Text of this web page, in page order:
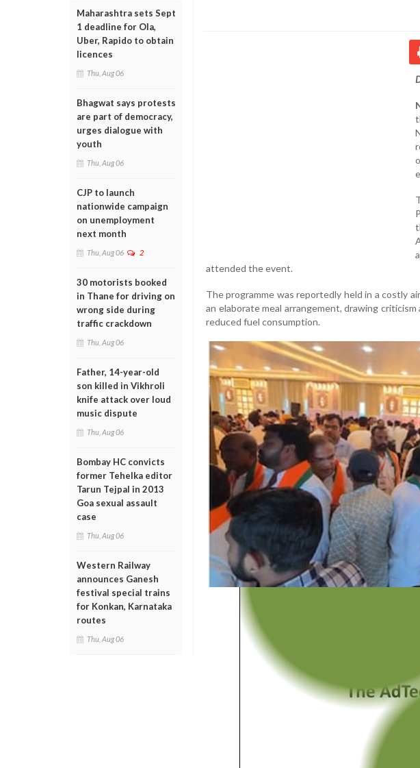
Maharashtra sets Sept
1 deadline for Ola,
Uber, Rapido to obtain
licences
Thu, Aug 06
Bhagwat says protests
are part of democracy,
urges dialogue with
youth
Thu, Aug 06
CJP to launch
nationwide campaign
on unemployment
next month
Thu, Aug 06 2
30 motorists booked
in Thane for driving on
wrong side during
traffic crackdown
Thu, Aug 06
Father, 14-year-old
son killed in Vikhroli
knife attack over loud
music dispute
Thu, Aug 06
Bombay HC convicts
former Tehelka editor
Tarun Tejpal in 2013
Goa sexual assault
case
Thu, Aug 06
Western Railway
announces Ganesh
festival special trains
for Konkan, Karnataka
routes
Thu, Aug 06
attended the event.
The programme was reportedly held in a costly
an elaborate meal arrangement, drawing
reduced fuel consumption.